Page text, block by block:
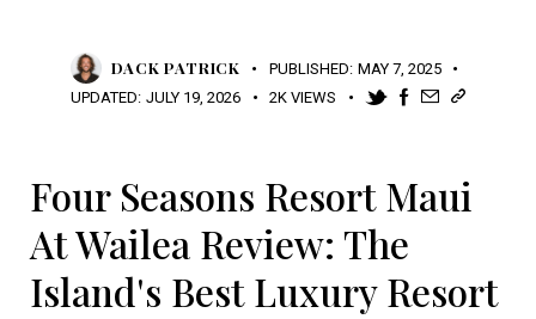
DACK PATRICK PUBLISHED: MAY 7, 2025
UPDATED: JULY 19, 2026 2K VIEWS
Four Seasons Resort Maui
At Wailea Review: The
Island's Best Luxury Resort